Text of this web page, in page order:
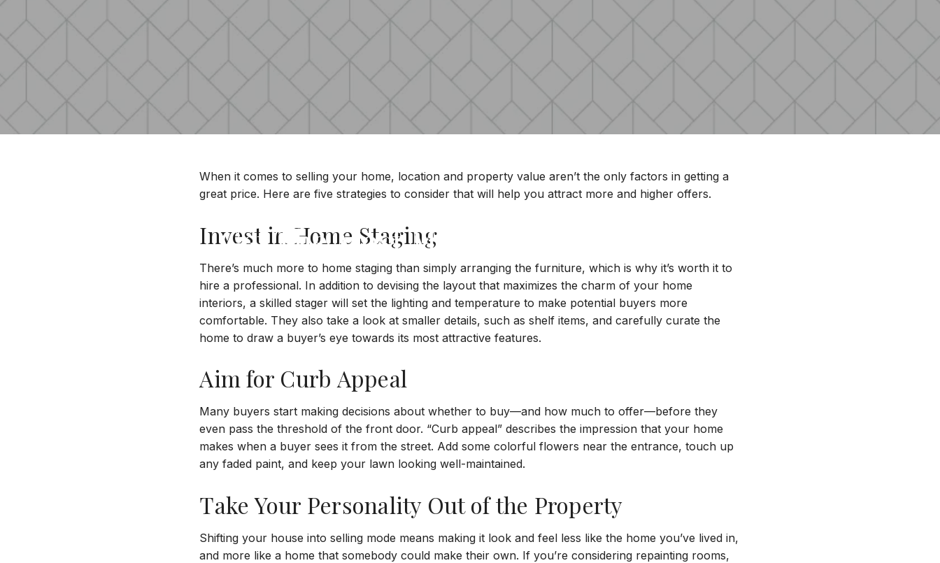
Get The Most Money For Your Home
When it comes to selling your home, location and property value aren’t the only factors in getting a
great price. Here are five strategies to consider that will help you attract more and higher offers.
Invest in Home Staging
There’s much more to home staging than simply arranging the furniture, which is why it’s worth it to
hire a professional. In addition to devising the layout that maximizes the charm of your home
interiors, a skilled stager will set the lighting and temperature to make potential buyers more
comfortable. They also take a look at smaller details, such as shelf items, and carefully curate the
home to draw a buyer’s eye towards its most attractive features.
Aim for Curb Appeal
Many buyers start making decisions about whether to buy—and how much to offer—before they
even pass the threshold of the front door. “Curb appeal” describes the impression that your home
makes when a buyer sees it from the street. Add some colorful flowers near the entrance, touch up
any faded paint, and keep your lawn looking well-maintained.
Take Your Personality Out of the Property
Shifting your house into selling mode means making it look and feel less like the home you’ve lived in,
and more like a home that somebody could make their own. If you’re considering repainting rooms,